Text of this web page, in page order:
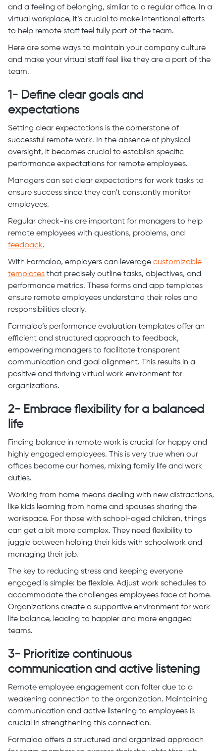
and a feeling of belonging, similar to a regular office. In a
virtual workplace, it’s crucial to make intentional efforts
to help remote staff feel fully part of the team.
Here are some ways to maintain your company culture
and make your virtual staff feel like they are a part of the
team.
1- Define clear goals and
expectations
Setting clear expectations is the cornerstone of
successful remote work. In the absence of physical
oversight, it becomes crucial to establish specific
performance expectations for remote employees.
Managers can set clear expectations for work tasks to
ensure success since they can’t constantly monitor
employees.
Regular check-ins are important for managers to help
remote employees with questions, problems, and
feedback.
With Formaloo, employers can leverage customizable
templates that precisely outline tasks, objectives, and
performance metrics. These forms and app templates
ensure remote employees understand their roles and
responsibilities clearly.
Formaloo’s performance evaluation templates offer an
efficient and structured approach to feedback,
empowering managers to facilitate transparent
communication and goal alignment. This results in a
positive and thriving virtual work environment for
organizations.
2- Embrace flexibility for a balanced
life
Finding balance in remote work is crucial for happy and
highly engaged employees. This is very true when our
offices become our homes, mixing family life and work
duties.
Working from home means dealing with new distractions,
like kids learning from home and spouses sharing the
workspace. For those with school-aged children, things
can get a bit more complex. They need flexibility to
juggle between helping their kids with schoolwork and
managing their job.
The key to reducing stress and keeping everyone
engaged is simple: be flexible. Adjust work schedules to
accommodate the challenges employees face at home.
Organizations create a supportive environment for work-
life balance, leading to happier and more engaged
teams.
3- Prioritize continuous
communication and active listening
Remote employee engagement can falter due to a
weakening connection to the organization. Maintaining
communication and active listening to employees is
crucial in strengthening this connection.
Formaloo offers a structured and organized approach